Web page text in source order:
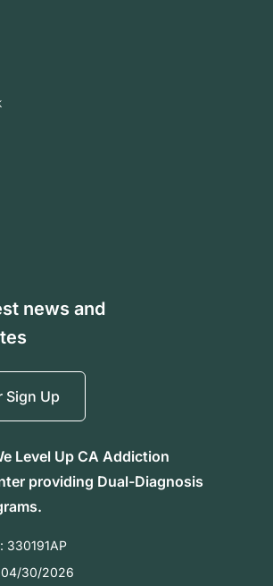
news and
Sign Up
Level Up CA Addiction
providing Dual-Diagnosis
330191AP
04/30/2026